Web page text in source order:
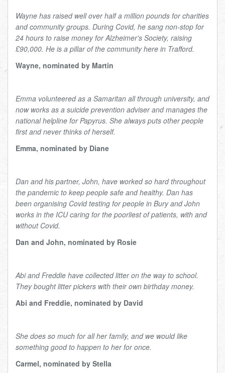
Wayne has raised well over half a million pounds for charities
and community groups. During Covid, he sang non-stop for
24 hours to raise money for Alzheimer's Society, raising
£90,000. He is a pillar of the community here in Trafford.
Wayne, nominated by Martin
Emma volunteered as a Samaritan all through university, and
now works as a suicide prevention adviser and manages the
national helpline for Papyrus. She always puts other people
first and never thinks of herself.
Emma, nominated by Diane
Dan and his partner, John, have worked so hard throughout
the pandemic to keep people safe and healthy. Dan has
been organising Covid testing for people in Bury and John
works in the ICU caring for the poorliest of patients, with and
without Covid.
Dan and John, nominated by Rosie
Abi and Freddie have collected litter on the way to school.
They bought litter pickers with their own birthday money.
Abi and Freddie, nominated by David
She does so much for all her family, and we would like
something good to happen to her for once.
Carmel, nominated by Stella